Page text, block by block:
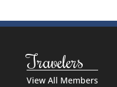
Travelers
View All Members